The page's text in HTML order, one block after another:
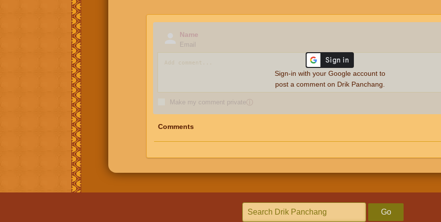
Name
Email
Make my comment privateⓘ
Sign-in with your Google account to
post a comment on Drik Panchang.
Comments
Go